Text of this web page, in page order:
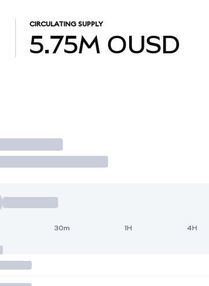
CIRCULATING SUPPLY
5.75M OUSD
30m 1H 4H